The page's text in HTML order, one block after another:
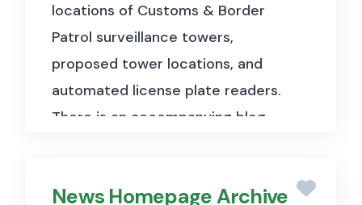
Evaluation Set: Contains
20,383 segments from distinct
videos, ensuring at least 59
examples for each of the 527
Consists of 22,176 segments
locations of Customs & Border
Patrol surveillance towers,
proposed tower locations, and
automated license plate readers.
There is an accompanying blog
Customs & Border Protection
News Homepage Archive